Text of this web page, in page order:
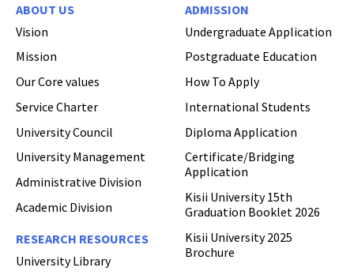
ABOUT US
Vision
Mission
Our Core values
Service Charter
University Council
University Management
Administrative Division
Academic Division
RESEARCH RESOURCES
University Library
ADMISSION
Undergraduate Application
Postgraduate Education
How To Apply
International Students
Diploma Application
Certificate/Bridging
Application
Kisii University 15th
Graduation Booklet 2026
Kisii University 2025
Brochure